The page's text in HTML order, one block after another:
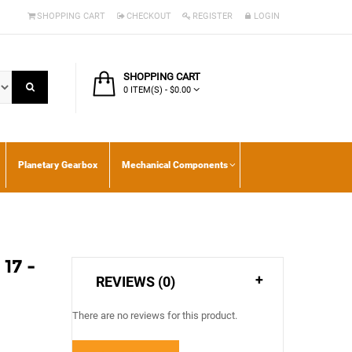
SHOPPING CART CHECKOUT REGISTER LOGIN
SHOPPING CART
0 ITEM(S) - $0.00
Planetary Gearbox Mechanical Components
-
REVIEWS (0)
There are no reviews for this product.